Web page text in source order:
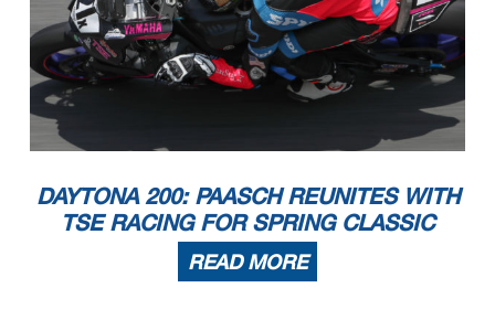
DAYTONA 200: PAASCH REUNITES WITH
TSE RACING FOR SPRING CLASSIC
READ MORE